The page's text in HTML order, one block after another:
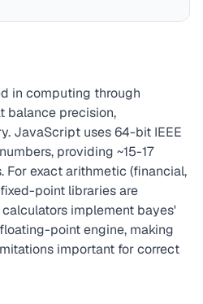
in computing through
balance precision,
JavaScript uses 64-bit IEEE
providing ~15-17
exact arithmetic (financial,
point libraries are
implement bayes'
point engine, making
important for correct